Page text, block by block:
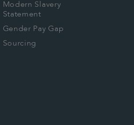
Modern Slavery
Statement
Gender Pay Gap
Sourcing